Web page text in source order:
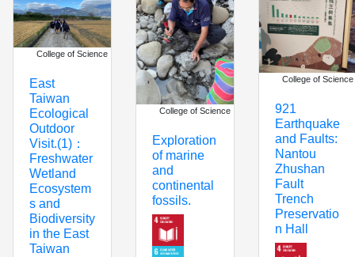
College of Science
East
Taiwan
Ecological
Outdoor
Visit.(1)：
Freshwater
Wetland
Ecosystem
s and
Biodiversity
in the East
Taiwan
College of Science
Exploration
of marine
and
continental
fossils.
College of Science
921
Earthquake
and Faults:
Nantou
Zhushan
Fault
Trench
Preservatio
n Hall